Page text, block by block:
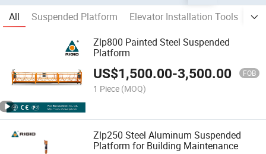
All Suspended Platform Elevator Installation Tools
Zlp800 Painted Steel Suspended
Platform
US$1,500.00-3,500.00 FOB
1 Piece (MOQ)
Zlp250 Steel Aluminum Suspended
Platform for Building Maintenance